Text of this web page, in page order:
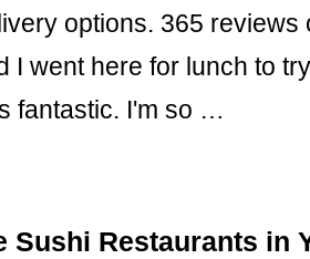
options. 365 reviews
I went here for lunch to
fantastic. I'm so …
Sushi Restaurants in